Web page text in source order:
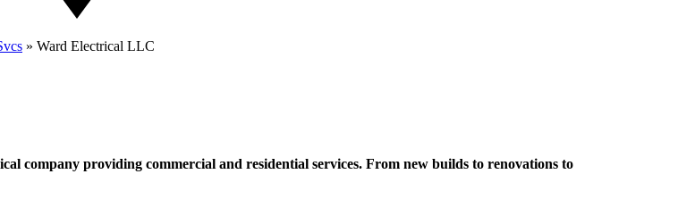
» Ward Electrical LLC
company providing commercial and residential services. From new builds to renovations to